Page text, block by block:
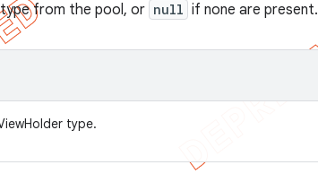
from the pool, or null if none are present.
type.